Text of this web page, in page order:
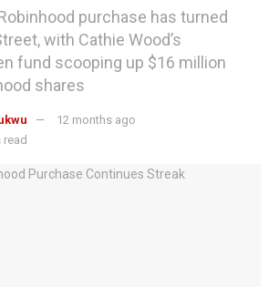
purchase has turned
with Cathie Wood’s
fund scooping up $16 million
shares
12 months ago
read